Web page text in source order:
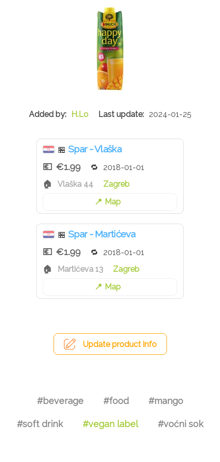
H.Lo 2024-01-25
🏪 Spar - Vlaška
€1.99
2018-01-01
Vlaška 44
Zagreb
Map
🏪 Spar - Martićeva
€1.99
2018-01-01
Martićeva 13
Zagreb
Map
Update product info
#beverage #food #mango
#soft drink #vegan label #voćni sok